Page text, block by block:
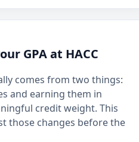
GPA at HACC
comes from two things:
and earning them in
credit weight. This
those changes before the